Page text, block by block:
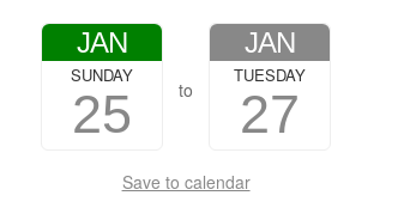
JAN
25
SUNDAY
to
JAN
27
TUESDAY
Save to calendar